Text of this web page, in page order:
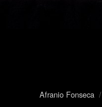
Afranio Fonseca/